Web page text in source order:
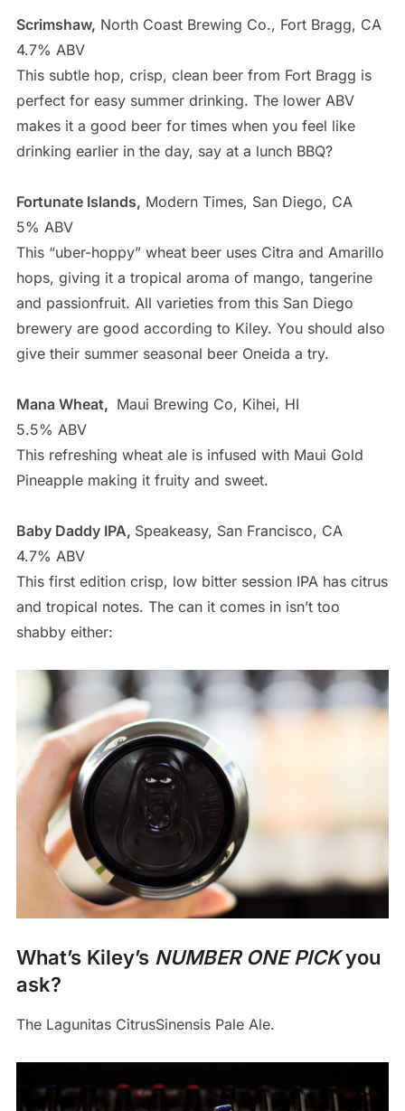
Scrimshaw, North Coast Brewing Co., Fort Bragg, CA
4.7% ABV
This subtle hop, crisp, clean beer from Fort Bragg is
perfect for easy summer drinking. The lower ABV
makes it a good beer for times when you feel like
drinking earlier in the day, say at a lunch BBQ?
Fortunate Islands, Modern Times, San Diego, CA
5% ABV
This “uber-hoppy” wheat beer uses Citra and Amarillo
hops, giving it a tropical aroma of mango, tangerine
and passionfruit. All varieties from this San Diego
brewery are good according to Kiley. You should also
give their summer seasonal beer Oneida a try.
Mana Wheat, Maui Brewing Co, Kihei, HI
5.5% ABV
This refreshing wheat ale is infused with Maui Gold
Pineapple making it fruity and sweet.
Baby Daddy IPA, Speakeasy, San Francisco, CA
4.7% ABV
This first edition crisp, low bitter session IPA has citrus
and tropical notes. The can it comes in isn’t too
shabby either:
What’s Kiley’s NUMBER ONE PICKyou
ask?
The Lagunitas CitrusSinensis Pale Ale.